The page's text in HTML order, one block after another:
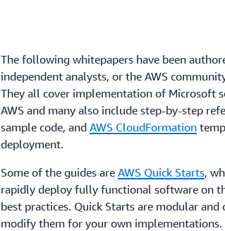
The following whitepapers have been
independent analysts, or the AWS
They all cover implementation of Microsoft
AWS and many also include step-by-step
sample code, and AWS CloudFormation
deployment.
Some of the guides are AWS Quick Starts,
rapidly deploy fully functional software on
best practices. Quick Starts are modular
modify them for your own implementations.